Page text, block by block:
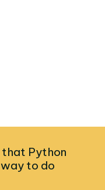
that Python
way to do